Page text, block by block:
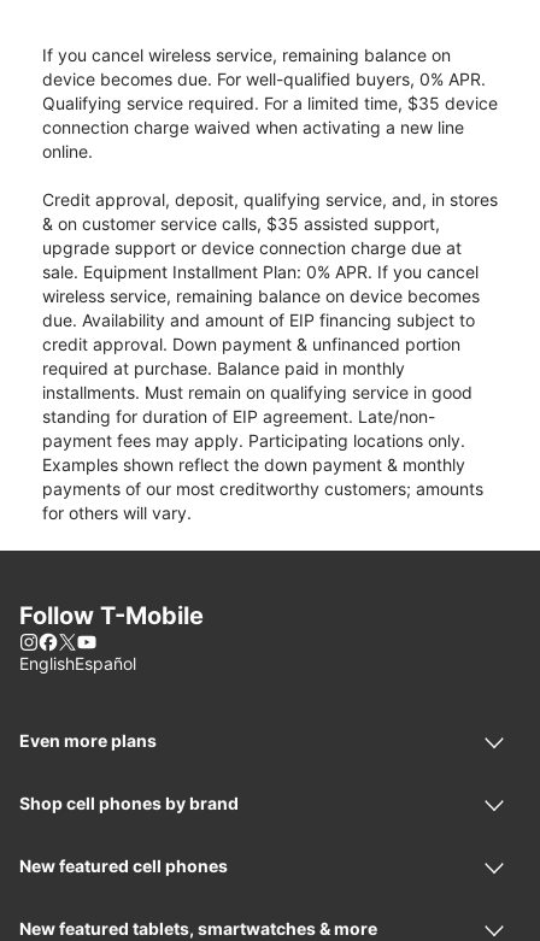
If you cancel wireless service, remaining balance on
device becomes due. For well-qualified buyers, 0% APR.
Qualifying service required. For a limited time, $35 device
connection charge waived when activating a new line
online.
Credit approval, deposit, qualifying service, and, in stores
& on customer service calls, $35 assisted support,
upgrade support or device connection charge due at
sale. Equipment Installment Plan: 0% APR. If you cancel
wireless service, remaining balance on device becomes
due. Availability and amount of EIP financing subject to
credit approval. Down payment & unfinanced portion
required at purchase. Balance paid in monthly
installments. Must remain on qualifying service in good
standing for duration of EIP agreement. Late/non-
payment fees may apply. Participating locations only.
Examples shown reflect the down payment & monthly
payments of our most creditworthy customers; amounts
for others will vary.